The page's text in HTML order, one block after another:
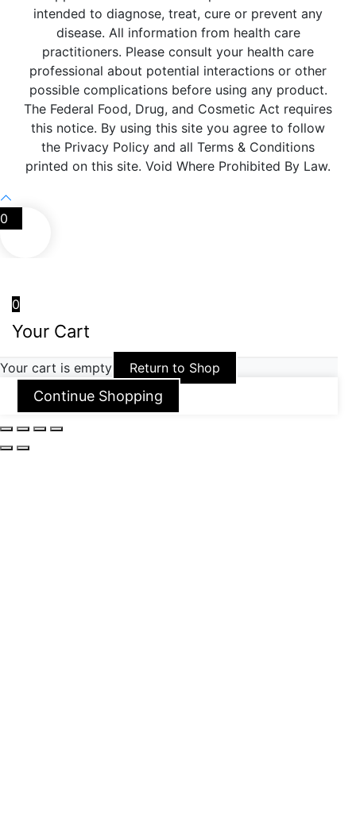
intended to diagnose, treat, cure or prevent any
disease. All information from health care
practitioners. Please consult your health care
professional about potential interactions or other
possible complications before using any product.
The Federal Food, Drug, and Cosmetic Act requires
this notice. By using this site you agree to follow
the Privacy Policy and all Terms & Conditions
printed on this site. Void Where Prohibited By Law.
0
0
Your Cart
Your cart is empty Return to Shop
Continue Shopping